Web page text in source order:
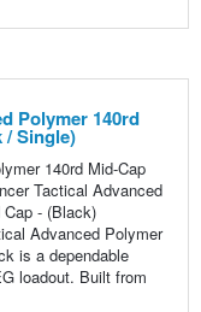
Polymer 140rd
/ Single)
140rd Mid-Cap
Tactical Advanced
- (Black)
Advanced Polymer
is a dependable
loadout. Built from